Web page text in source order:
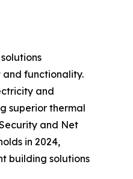
and functionality.
and
superior thermal
and Net
in 2024,
building solutions